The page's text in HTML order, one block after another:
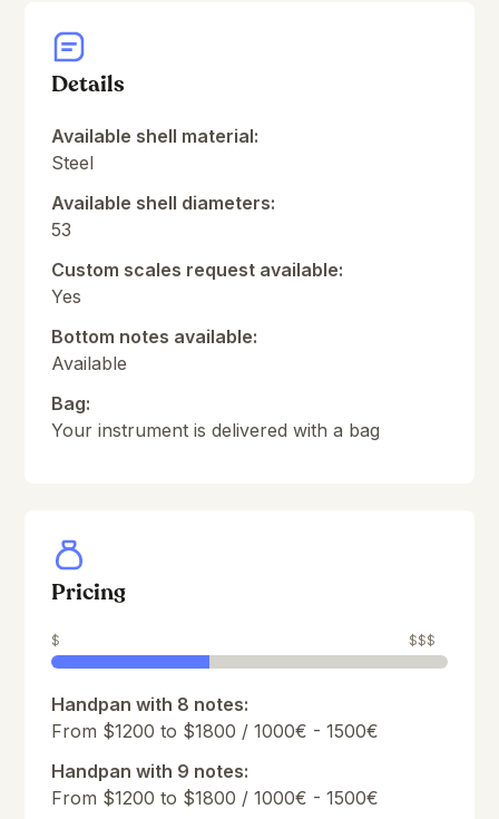
Details
Available shell material:
Steel
Available shell diameters:
53
Custom scales request available:
Yes
Bottom notes available:
Available
Bag:
Your instrument is delivered with a bag
Pricing
$ $$$
Handpan with 8 notes:
From $1200 to $1800 / 1000€ - 1500€
Handpan with 9 notes:
From $1200 to $1800 / 1000€ - 1500€